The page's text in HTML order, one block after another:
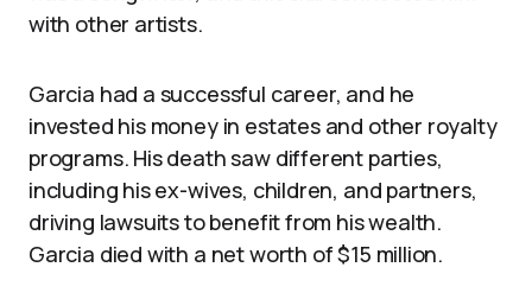
with other artists.
Garcia had a successful career, and he
invested his money in estates and other royalty
programs. His death saw different parties,
including his ex-wives, children, and partners,
driving lawsuits to benefit from his wealth.
Garcia died with a net worth of $15 million.